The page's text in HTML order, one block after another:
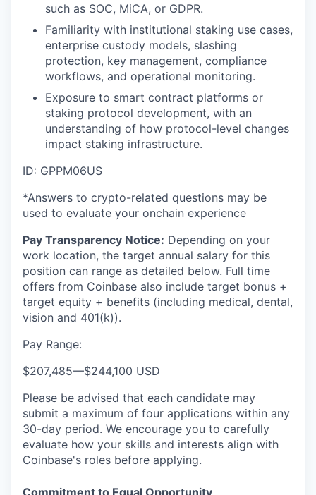
such as SOC, MiCA, or GDPR.
Familiarity with institutional staking use cases,
enterprise custody models, slashing
protection, key management, compliance
workflows, and operational monitoring.
Exposure to smart contract platforms or
staking protocol development, with an
understanding of how protocol-level changes
impact staking infrastructure.
ID: GPPM06US
*Answers to crypto-related questions may be
used to evaluate your onchain experience
Pay Transparency Notice: Depending on your
work location, the target annual salary for this
position can range as detailed below. Full time
offers from Coinbase also include target bonus +
target equity + benefits (including medical, dental,
vision and 401(k)).
Pay Range:
$207,485—$244,100 USD
Please be advised that each candidate may
submit a maximum of four applications within any
30-day period. We encourage you to carefully
evaluate how your skills and interests align with
Coinbase's roles before applying.
Commitment to Equal Opportunity